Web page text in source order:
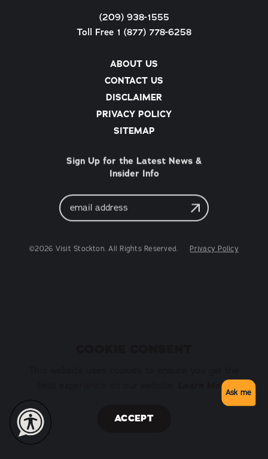
ABOUT US
CONTACT US
DISCLAIMER
PRIVACY POLICY
SITEMAP
(209) 938-1555
Toll Free 1 (877) 778-6258
Sign Up for the Latest News &
Insider Info
Email
Address
©2026 Visit Stockton. All Rights Reserved. Privacy Policy
Learn More
ACCEPT
Ask me